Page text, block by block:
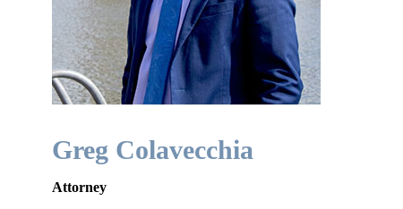
Greg Colavecchia
Attorney